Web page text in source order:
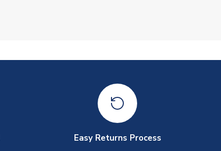
Easy Returns Process